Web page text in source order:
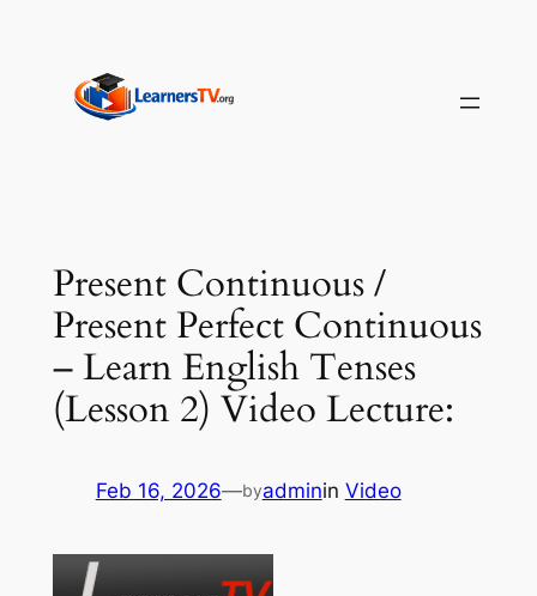
content
Present Continuous /
Present Perfect Continuous
– Learn English Tenses
(Lesson 2) Video Lecture:
Feb 16, 2026—byadminin Video